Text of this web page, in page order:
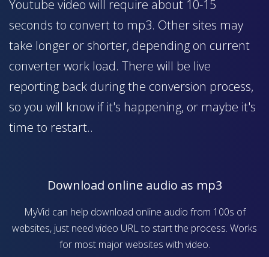
Youtube video will require about 10-15
seconds to convert to mp3. Other sites may
take longer or shorter, depending on current
converter work load. There will be live
reporting back during the conversion process,
so you will know if it's happening, or maybe it's
time to restart..
Download online audio as mp3
MyVid can help download online audio from 100s of
websites, just need video URL to start the process. Works
for most major websites with video.